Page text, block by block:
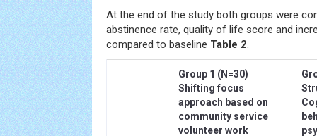
At the end of the study both groups were
abstinence rate, quality of life score and
compared to baseline Table 2.
Group 1 (N=30)
Shifting focus
approach based on
community service
volunteer work